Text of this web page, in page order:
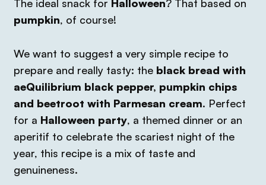
The ideal snack for Halloween? That based on
pumpkin, of course!
We want to suggest a very simple recipe to
prepare and really tasty: the black bread with
aeQuilibrium black pepper, pumpkin chips
and beetroot with Parmesan cream. Perfect
for a Halloween party, a themed dinner or an
aperitif to celebrate the scariest night of the
year, this recipe is a mix of taste and
genuineness.